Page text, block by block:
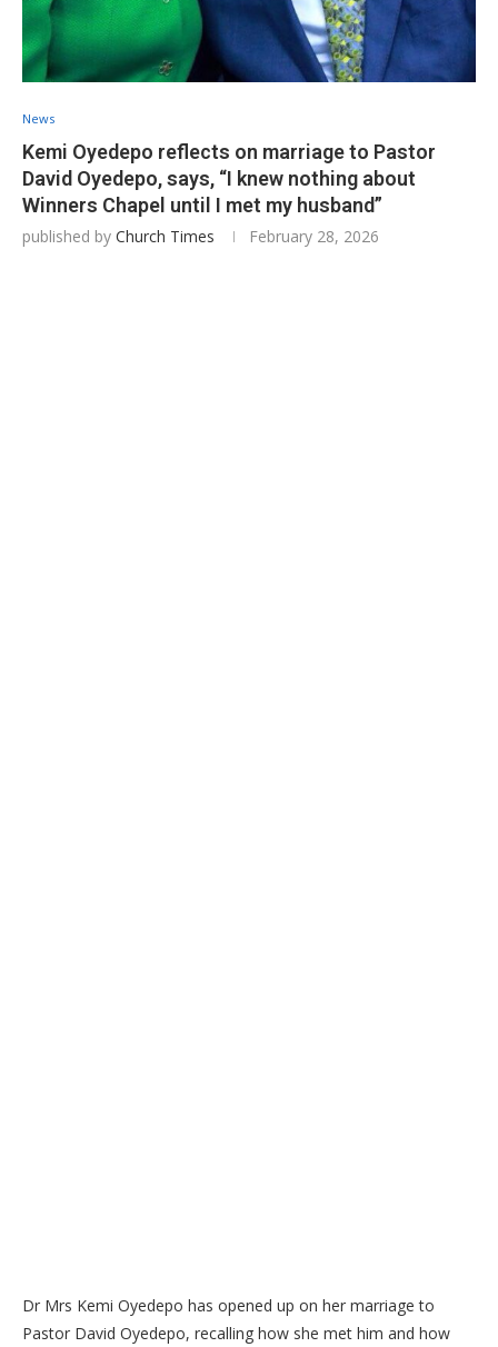
News
Kemi Oyedepo reflects on marriage to Pastor
David Oyedepo, says, “I knew nothing about
Winners Chapel until I met my husband”
published by Church Times February 28, 2026
Dr Mrs Kemi Oyedepo has opened up on her marriage to
Pastor David Oyedepo, recalling how she met him and how